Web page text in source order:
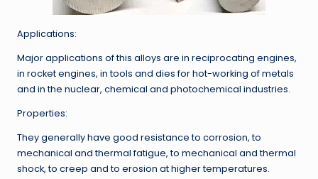
Applications:
Major applications of this alloys are in reciprocating engines,
in rocket engines, in tools and dies for hot-working of metals
and in the nuclear, chemical and photochemical industries.
Properties:
They generally have good resistance to corrosion, to
mechanical and thermal fatigue, to mechanical and thermal
shock, to creep and to erosion at higher temperatures.